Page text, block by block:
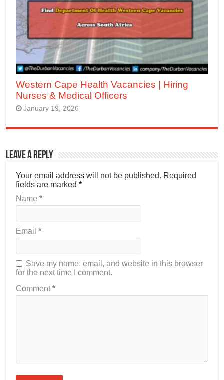
Western Cape Health Vacancies | Hiring
Nurses & Medical Officers
January 19, 2026
Leave a Reply
Your email address will not be published. Required
fields are marked*
Name*
Email*
Save my name, email, and website in this browser
for the next time I comment.
Comment*